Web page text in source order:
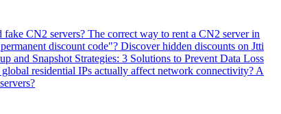
CN2 servers? The correct way to rent a CN2 server in
discount code"? Discover hidden discounts on Jtti
and Snapshot Strategies: 3 Solutions to Prevent Data Loss
residential IPs actually affect network connectivity? A